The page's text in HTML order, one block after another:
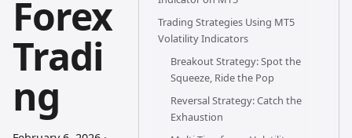
Forex
Tradi
ng
Trading Strategies Using MT5
Volatility Indicators
Breakout Strategy: Spot the
Squeeze, Ride the Pop
Reversal Strategy: Catch the
Exhaustion